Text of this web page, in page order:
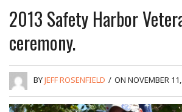
2013 Safety Harbor
ceremony.
BYJEFF ROSENFIELD / ON NOVEMBER